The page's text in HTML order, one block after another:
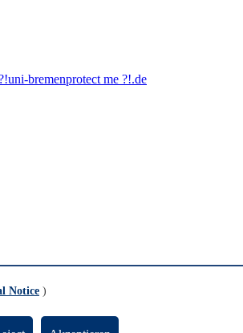
uni-bremenprotect me ?!.de
Notice )